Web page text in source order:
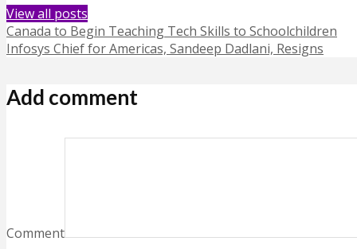
View all posts
Canada to Begin Teaching Tech Skills to Schoolchildren
Infosys Chief for Americas, Sandeep Dadlani, Resigns
Add comment
Comment